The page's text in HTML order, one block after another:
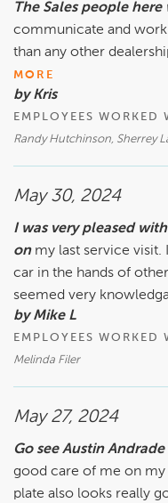
The Sales people
communicate and
than any other
MORE
by Kris
EMPLOYEES WORKED
Randy Hutchinson, Sherrey
May 30, 2024
I was very pleased
on my last service visit.
car in the hands of
seemed very
by Mike L
EMPLOYEES WORKED
Melinda Filer
May 27, 2024
Go see Austin
good care of me on
plate also looks really